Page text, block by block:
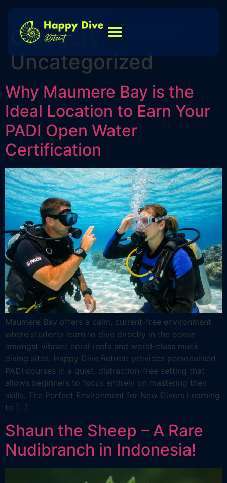
Category:
Uncategorized
Why Maumere Bay is the
Ideal Location to Earn Your
PADI Open Water
Certification
Maumere Bay offers a calm, current-free environment
where students learn to dive directly in the ocean
amongst vibrant coral reefs and world-class muck
diving sites. Happy Dive Retreat provides personalised
PADI courses in a quiet, distraction-free setting that
allows beginners to focus entirely on mastering their
skills. The Perfect Environment for New Divers Learning
to […]
Shaun the Sheep – A Rare
Nudibranch in Indonesia!